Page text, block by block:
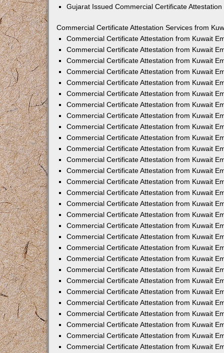
Gujarat Issued Commercial Certificate
Commercial Certificate Attestation Services from
Commercial Certificate Attestation from Kuwait
Commercial Certificate Attestation from Kuwait
Commercial Certificate Attestation from Kuwait
Commercial Certificate Attestation from Kuwait
Commercial Certificate Attestation from Kuwait
Commercial Certificate Attestation from Kuwait
Commercial Certificate Attestation from Kuwait
Commercial Certificate Attestation from Kuwait
Commercial Certificate Attestation from Kuwait
Commercial Certificate Attestation from Kuwait
Commercial Certificate Attestation from Kuwait
Commercial Certificate Attestation from Kuwait
Commercial Certificate Attestation from Kuwait
Commercial Certificate Attestation from Kuwait
Commercial Certificate Attestation from Kuwait
Commercial Certificate Attestation from Kuwait
Commercial Certificate Attestation from Kuwait
Commercial Certificate Attestation from Kuwait
Commercial Certificate Attestation from Kuwait
Commercial Certificate Attestation from Kuwait
Commercial Certificate Attestation from Kuwait
Commercial Certificate Attestation from Kuwait
Commercial Certificate Attestation from Kuwait
Commercial Certificate Attestation from Kuwait
Commercial Certificate Attestation from Kuwait
Commercial Certificate Attestation from Kuwait
Commercial Certificate Attestation from Kuwait
Commercial Certificate Attestation from Kuwait
Commercial Certificate Attestation from Kuwait